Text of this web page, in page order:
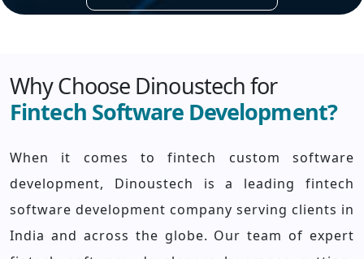
Why Choose Dinoustech for
Fintech Software Development?
When it comes to fintech custom software
development, Dinoustech is a leading fintech
software development company serving clients in
India and across the globe. Our team of expert